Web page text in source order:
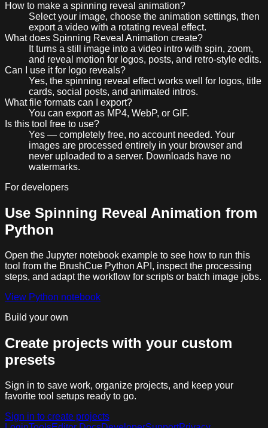
How to make a spinning reveal animation?
Select your image, choose the animation settings, then
export a video with a rotating reveal effect.
What does Spinning Reveal Animation create?
It turns a still image into a video intro with spin, zoom,
and reveal motion for logos, posts, and retro-style edits.
Can I use it for logo reveals?
Yes, the spinning reveal effect works well for logos, title
cards, social posts, and animated intros.
What file formats can I export?
You can export as MP4, WebP, or GIF.
Is this tool free to use?
Yes — completely free, no account needed. Your
images are processed entirely in your browser and
never uploaded to a server. Downloads have no
watermarks.
For developers
Use Spinning Reveal Animation from
Python
Open the Jupyter notebook example to see how to run this
tool from the BrushCue Python API, inspect the processing
steps, and adapt the workflow for scripts or batch image jobs.
View Python notebook
Build your own
Create projects with your custom
presets
Sign in to save work, organize projects, and keep your
favorite tool setups ready to go.
Sign in to create projects